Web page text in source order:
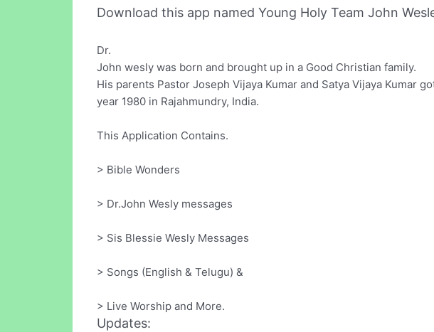
Download this app named Young Holy Team John
Dr.
John wesly was born and brought up in a Good Christian family.
His parents Pastor Joseph Vijaya Kumar and Satya Vijaya Kumar
year 1980 in Rajahmundry, India.
This Application Contains.
> Bible Wonders
> Dr.John Wesly messages
> Sis Blessie Wesly Messages
> Songs (English & Telugu) &
> Live Worship and More.
Updates: